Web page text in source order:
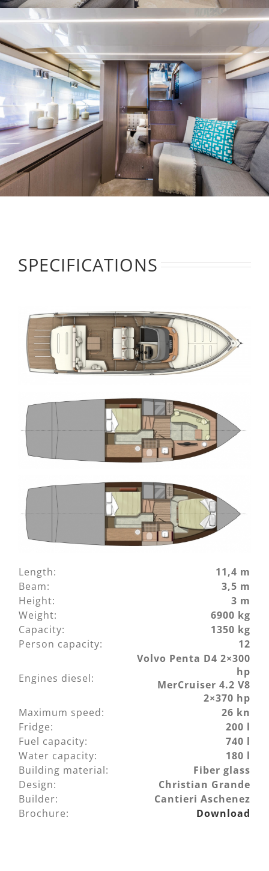
SPECIFICATIONS
Length:
11,4 m
Beam:
3,5 m
Height:
3 m
Weight:
6900 kg
Capacity:
1350 kg
Person capacity:
12
Engines diesel:
Volvo Penta D4 2×300
hp
MerCruiser 4.2 V8
2×370 hp
Maximum speed:
26 kn
Fridge:
200 l
Fuel capacity:
740 l
Water capacity:
180 l
Building material:
Fiber glass
Design:
Christian Grande
Builder:
Cantieri Aschenez
Brochure:
Download